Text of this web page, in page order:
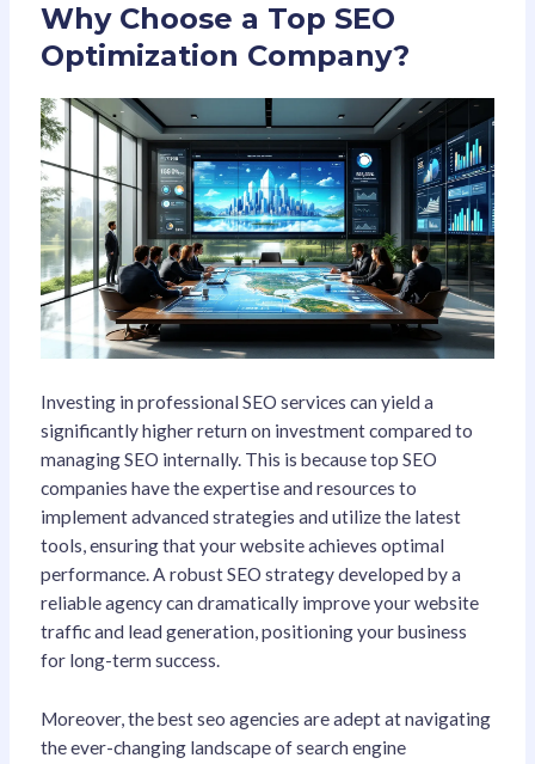
Why Choose a Top SEO
Optimization Company?
Investing in professional SEO services can yield a
significantly higher return on investment compared to
managing SEO internally. This is because top SEO
companies have the expertise and resources to
implement advanced strategies and utilize the latest
tools, ensuring that your website achieves optimal
performance. A robust SEO strategy developed by a
reliable agency can dramatically improve your website
traffic and lead generation, positioning your business
for long-term success.
Moreover, the best seo agencies are adept at navigating
the ever-changing landscape of search engine